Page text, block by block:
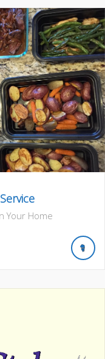
Your Home